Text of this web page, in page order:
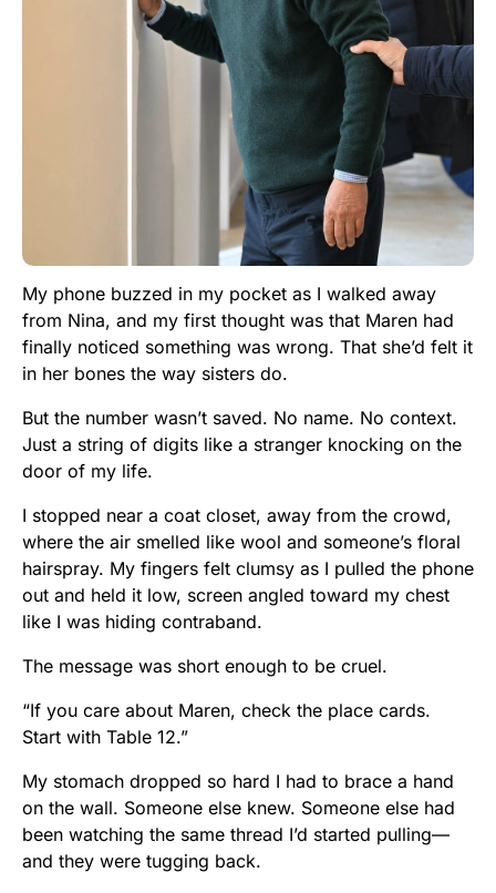
My phone buzzed in my pocket as I walked away
from Nina, and my first thought was that Maren had
finally noticed something was wrong. That she’d felt it
in her bones the way sisters do.
But the number wasn’t saved. No name. No context.
Just a string of digits like a stranger knocking on the
door of my life.
I stopped near a coat closet, away from the crowd,
where the air smelled like wool and someone’s floral
hairspray. My fingers felt clumsy as I pulled the phone
out and held it low, screen angled toward my chest
like I was hiding contraband.
The message was short enough to be cruel.
“If you care about Maren, check the place cards.
Start with Table 12.”
My stomach dropped so hard I had to brace a hand
on the wall. Someone else knew. Someone else had
been watching the same thread I’d started pulling—
and they were tugging back.